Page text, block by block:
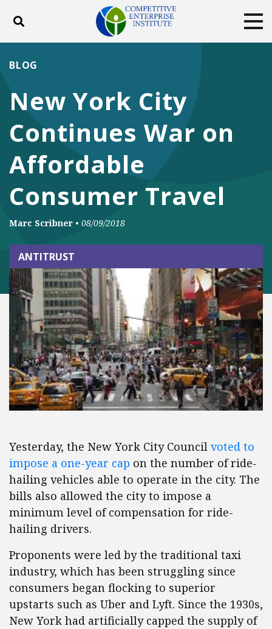
Toggle search
DONATE
FacebookTwitterYouTubeInstagram
New York City
Continues War on
Affordable
Consumer Travel
BLOG
Marc Scribner • 08/09/2018
ANTITRUST
Yesterday, the New York City Council voted to
impose a one-year cap on the number of ride-
hailing vehicles able to operate in the city. The
bills also allowed the city to impose a
minimum level of compensation for ride-
hailing drivers.
Proponents were led by the traditional taxi
industry, which has been struggling since
consumers began flocking to superior
upstarts such as Uber and Lyft. Since the 1930s,
New York had artificially capped the supply of